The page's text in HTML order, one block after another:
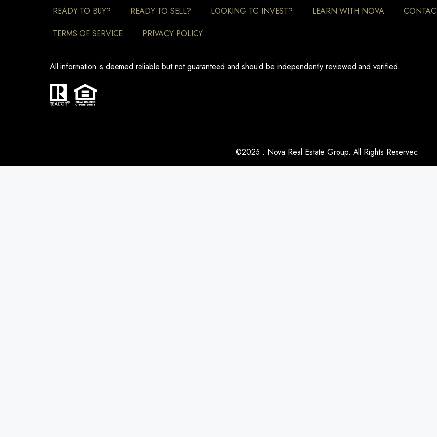
READY TO BUY? READY TO SELL? LOOKING TO INVEST? LEARN WITH NOVA
TERMS OF SERVICE
PRIVACY POLICY
All information is deemed reliable but not guaranteed and should be independently reviewed and verified.
©2025 . Nova Real Estate Group. All Rights Reserved.